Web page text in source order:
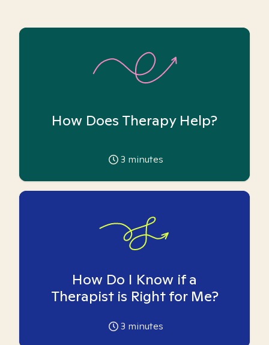
How Does Therapy Help?
3 minutes
How Do I Know if a
Therapist is Right for Me?
3 minutes